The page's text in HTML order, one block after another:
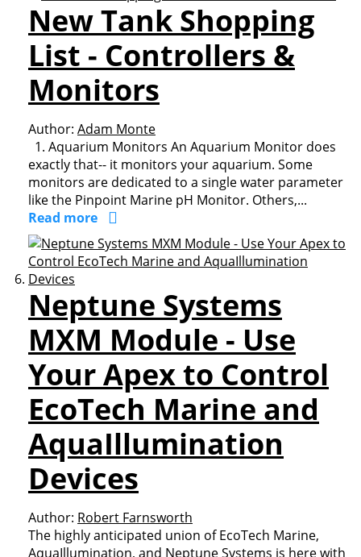
New Tank Shopping
List - Controllers &
Monitors
Author: Adam Monte
1. Aquarium Monitors An Aquarium Monitor does
exactly that-- it monitors your aquarium. Some
monitors are dedicated to a single water parameter
like the Pinpoint Marine pH Monitor. Others,...
Read more
Neptune Systems
MXM Module - Use
Your Apex to Control
EcoTech Marine and
AquaIllumination
Devices
Author: Robert Farnsworth
The highly anticipated union of EcoTech Marine,
AquaIllumination, and Neptune Systems is here with